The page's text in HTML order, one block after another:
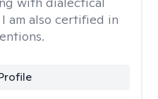
am also certified in